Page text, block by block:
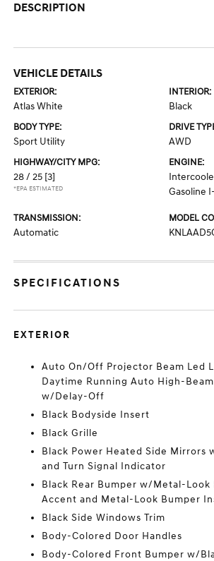
DESCRIPTION
VEHICLE DETAILS
EXTERIOR:
Atlas White
INTERIOR:
Black
BODY TYPE:
Sport Utility
DRIVE
AWD
HIGHWAY/CITY MPG:
28 / 25 [3]
*EPA ESTIMATED
ENGINE:
Gasoline
TRANSMISSION:
Automatic
MODEL
SPECIFICATIONS
EXTERIOR
Auto On/Off Projector Beam Led
Daytime Running Auto High-
w/Delay-Off
Black Bodyside Insert
Black Grille
Black Power Heated Side Mirrors
and Turn Signal Indicator
Black Rear Bumper w/Metal-Look
Accent and Metal-Look Bumper
Black Side Windows Trim
Body-Colored Door Handles
Body-Colored Front Bumper w/